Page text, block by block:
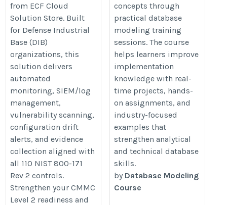
from ECF Cloud
Solution Store. Built
for Defense Industrial
Base (DIB)
organizations, this
solution delivers
automated
monitoring, SIEM/log
management,
vulnerability scanning,
configuration drift
alerts, and evidence
collection aligned with
all 110 NIST 800-171
Rev 2 controls.
Strengthen your CMMC
Level 2 readiness and
concepts through
practical database
modeling training
sessions. The course
helps learners improve
implementation
knowledge with real-
time projects, hands-
on assignments, and
industry-focused
examples that
strengthen analytical
and technical database
skills.
by Database Modeling
Course